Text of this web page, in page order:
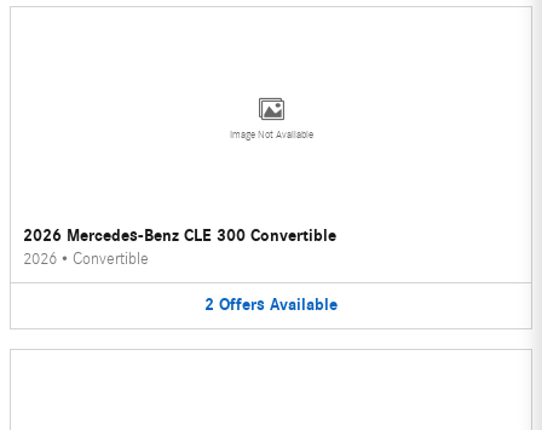
Image Not Available
2026 Mercedes-Benz CLE 300 Convertible
2026 • Convertible
2 Offers Available